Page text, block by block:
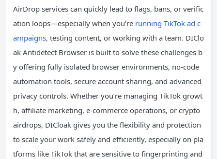
AirDrop services can quickly lead to flags, bans, or verific
ation loops—especially when you’re running TikTok ad c
ampaigns, testing content, or working with a team. DIClo
ak Antidetect Browser is built to solve these challenges b
y offering fully isolated browser environments, no-code
automation tools, secure account sharing, and advanced
privacy controls. Whether you’re managing TikTok growt
h, affiliate marketing, e-commerce operations, or crypto
airdrops, DICloak gives you the flexibility and protection
to scale your work safely and efficiently, especially on pla
tforms like TikTok that are sensitive to fingerprinting and